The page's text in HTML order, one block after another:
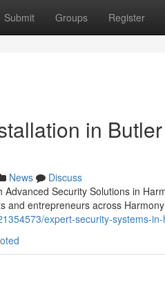
Submit Groups Register
in
News
Discuss
Advanced Security Solutions in
and entrepreneurs across
expert-security-systems-